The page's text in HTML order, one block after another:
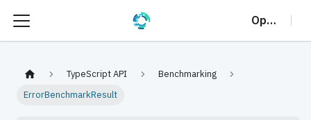
OptalCP
TypeScript API
Benchmarking
ErrorBenchmarkResult